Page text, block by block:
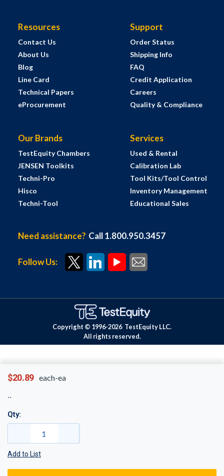
$20.89 each-ea
Qty:
Add to List
Resources
Contact Us
About Us
Blog
Line Card
Technical Papers
eProcurement
Support
Order Status
Shipping Info
FAQ
Credit Application
Careers
Quality & Compliance
Our Brands
TestEquity Chambers
JENSEN Toolkits
Techni-Pro
Hisco
Techni-Tool
Services
Used & Rental
Calibration Lab
Tool Kits/Tool Control
Inventory Management
Educational Sales
Need assistance? Call 1.800.950.3457
Follow Us:
Copyright © 1996-2026 TestEquity LLC.
All rights reserved.